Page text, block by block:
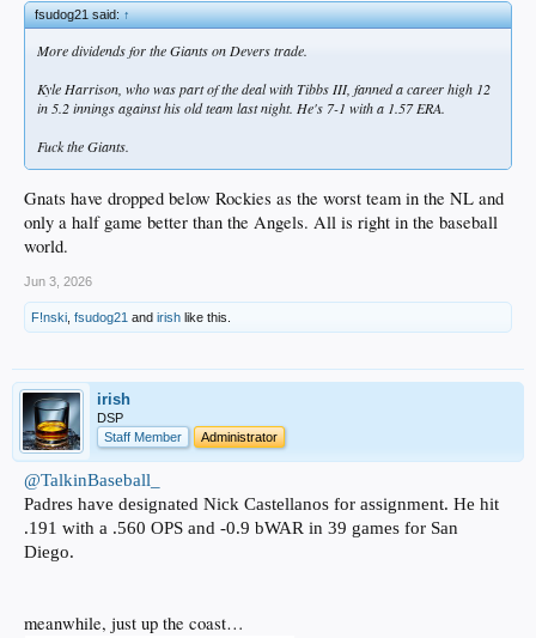
fsudog21 said:↑
More dividends for the Giants on Devers trade.
Kyle Harrison, who was part of the deal with Tibbs III, fanned a career high 12
in 5.2 innings against his old team last night. He's 7-1 with a 1.57 ERA.
Fuck the Giants.
Gnats have dropped below Rockies as the worst team in the NL and
only a half game better than the Angels. All is right in the baseball
world.
Jun 3, 2026
F!nski fsudog21 and irish like this.
irish
DSP
Staff Member
Administrator
@TalkinBaseball_
Padres have designated Nick Castellanos for assignment. He hit
.191 with a .560 OPS and -0.9 bWAR in 39 games for San
Diego.
meanwhile, just up the coast…